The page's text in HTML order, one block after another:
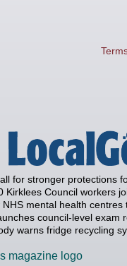
for stronger protections
Kirklees Council workers
NHS mental health centres
council-level exam
warns fridge recycling